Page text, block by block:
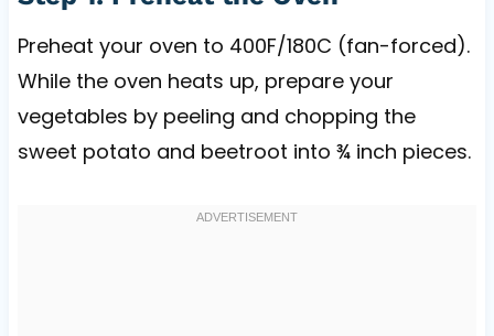
Preheat your oven to 400F/180C (fan-forced).
While the oven heats up, prepare your
vegetables by peeling and chopping the
sweet potato and beetroot into ¾ inch pieces.